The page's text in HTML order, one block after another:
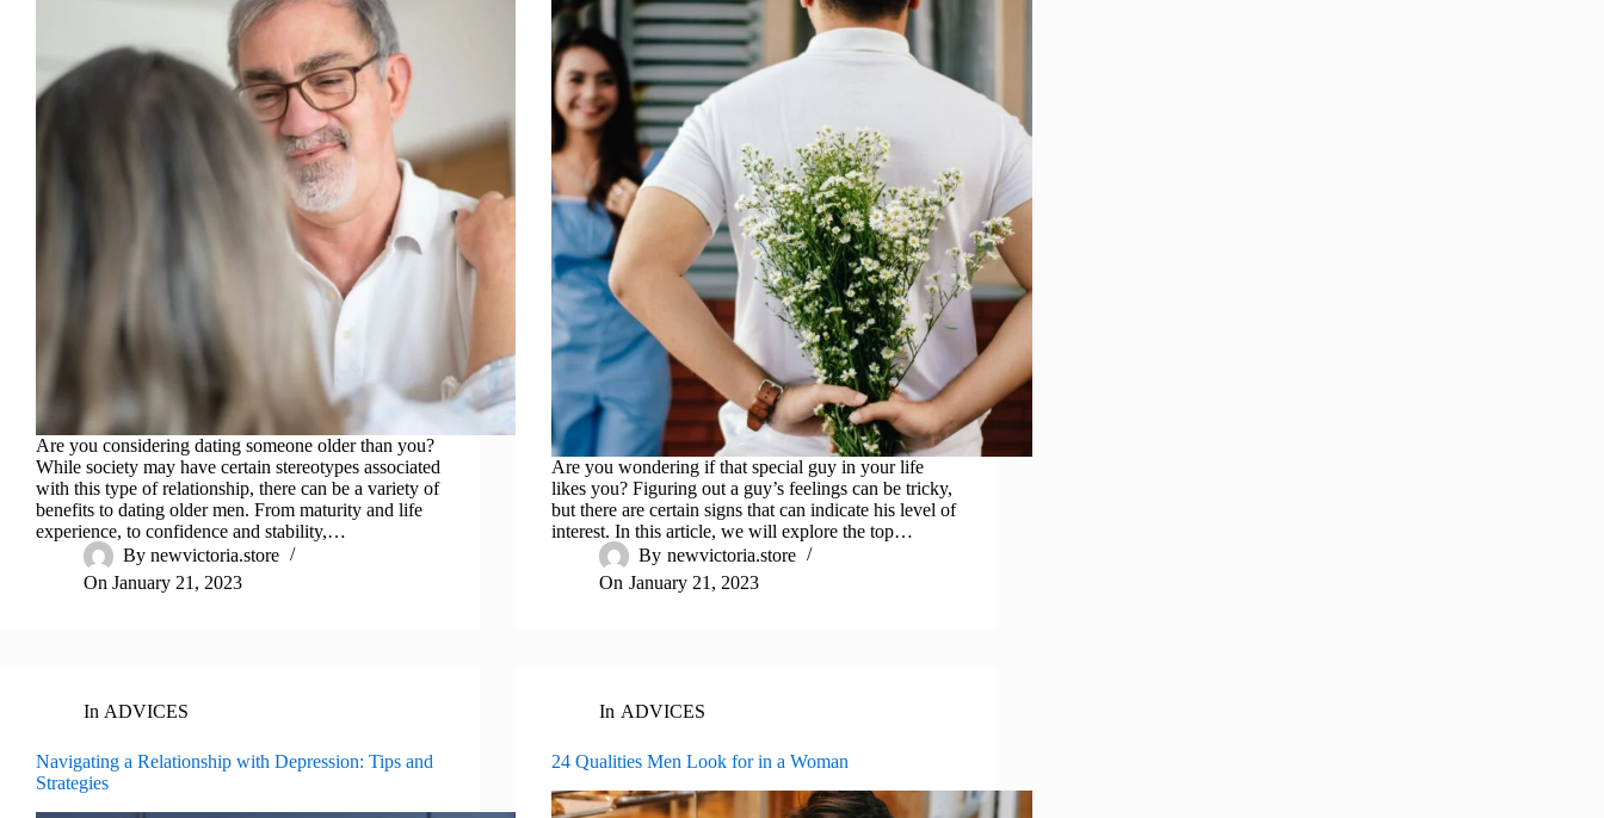
Are you considering dating someone older than you?
While society may have certain stereotypes associated
with this type of relationship, there can be a variety of
benefits to dating older men. From maturity and life
experience, to confidence and stability,…
By newvictoria.store
On January 21, 2023
Are you wondering if that special guy in your life
likes you? Figuring out a guy’s feelings can be tricky,
but there are certain signs that can indicate his level of
interest. In this article, we will explore the top…
By newvictoria.store
On January 21, 2023
In ADVICES
Navigating a Relationship with Depression: Tips and
Strategies
In ADVICES
24 Qualities Men Look for in a Woman